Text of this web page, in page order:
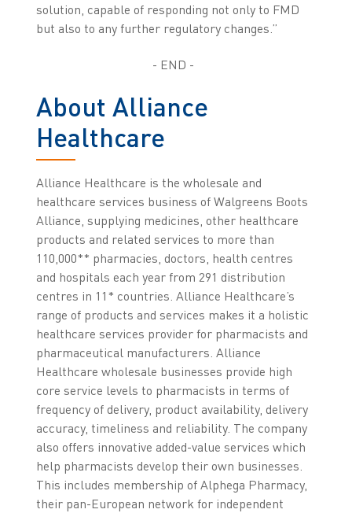
solution, capable of responding not only to FMD
but also to any further regulatory changes.”
- END -
About Alliance
Healthcare
Alliance Healthcare is the wholesale and
healthcare services business of Walgreens Boots
Alliance, supplying medicines, other healthcare
products and related services to more than
110,000** pharmacies, doctors, health centres
and hospitals each year from 291 distribution
centres in 11* countries. Alliance Healthcare’s
range of products and services makes it a holistic
healthcare services provider for pharmacists and
pharmaceutical manufacturers. Alliance
Healthcare wholesale businesses provide high
core service levels to pharmacists in terms of
frequency of delivery, product availability, delivery
accuracy, timeliness and reliability. The company
also offers innovative added-value services which
help pharmacists develop their own businesses.
This includes membership of Alphega Pharmacy,
their pan-European network for independent